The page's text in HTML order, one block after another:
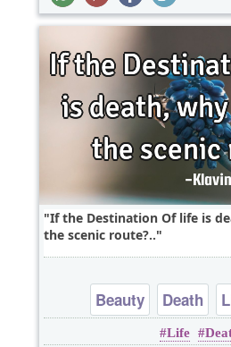
If the Destination Of life is
the scenic route?..
Beauty Death
Life